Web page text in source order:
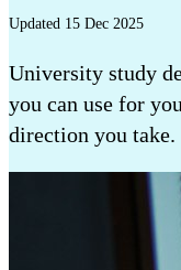
Updated 15 Dec 2025
University study
you can use for
direction you take.